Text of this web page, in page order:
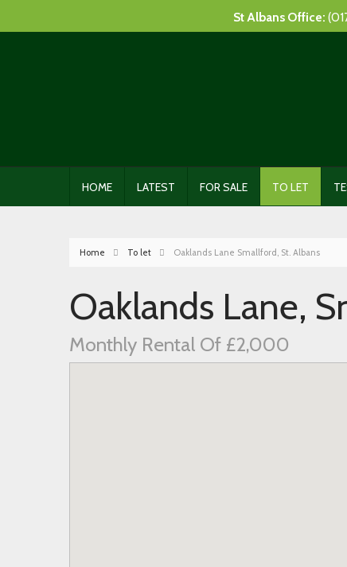
St Albans Office:
HOME LATEST FOR SALE TO LET
Home To let Oaklands Lane Smallford, St. Albans
Oaklands Lane,
Monthly Rental Of £2,000